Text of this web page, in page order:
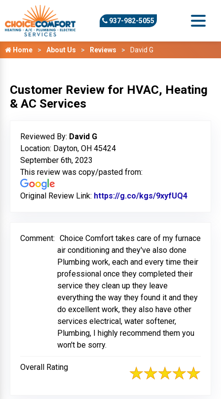
937-982-5055
Home About Us Reviews David G
Customer Review for HVAC, Heating
& AC Services
Reviewed By: David G
Location: Dayton, OH 45424
September 6th, 2023
This review was copy/pasted from:
Original Review Link: https://g.co/kgs/9xyfUQ4
Comment: Choice Comfort takes care of my furnace
air conditioning and they've also done
Plumbing work, each and every time their
professional once they completed their
service they clean up they leave
everything the way they found it and they
do excellent work, they also have other
services electrical, water softener,
Plumbing, I highly recommend them you
won't be sorry.
Overall Rating